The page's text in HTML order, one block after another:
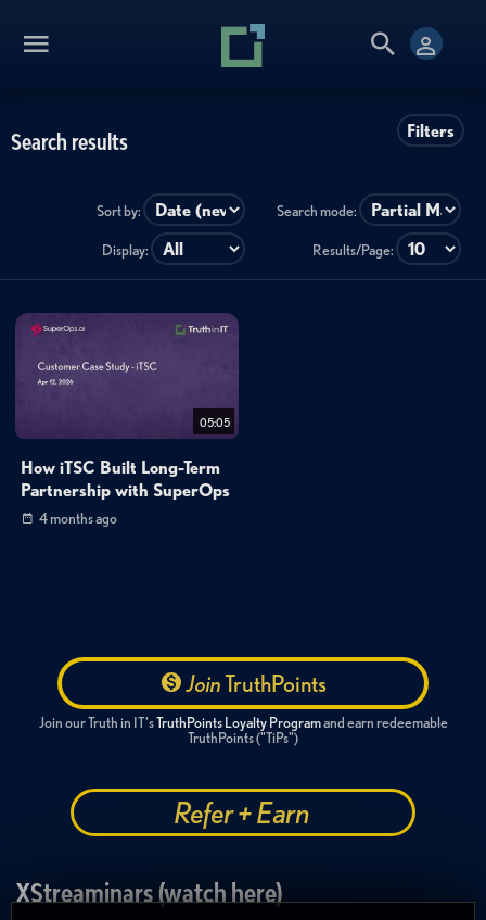
Filters
Search results
Sort by: Search mode:
Display: Results/Page:
05:05
How iTSC Built Long-Term
Partnership with SuperOps
4 months ago
JoinTruthPoints
Join our Truth in IT'sTruthPoints Loyalty Programand earn redeemable
TruthPoints ("TiPs")
Refer + Earn
XStreaminars (watch here)